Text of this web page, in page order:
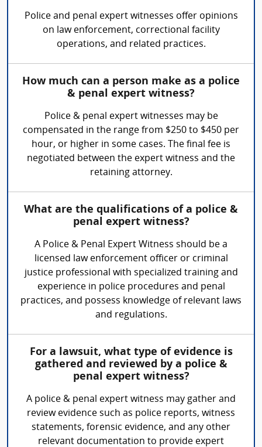
Police and penal expert witnesses offer opinions
on law enforcement, correctional facility
operations, and related practices.
How much can a person make as a police
& penal expert witness?
Police & penal expert witnesses may be
compensated in the range from $250 to $450 per
hour, or higher in some cases. The final fee is
negotiated between the expert witness and the
retaining attorney.
What are the qualifications of a police &
penal expert witness?
A Police & Penal Expert Witness should be a
licensed law enforcement officer or criminal
justice professional with specialized training and
experience in police procedures and penal
practices, and possess knowledge of relevant laws
and regulations.
For a lawsuit, what type of evidence is
gathered and reviewed by a police &
penal expert witness?
A police & penal expert witness may gather and
review evidence such as police reports, witness
statements, forensic evidence, and any other
relevant documentation to provide expert